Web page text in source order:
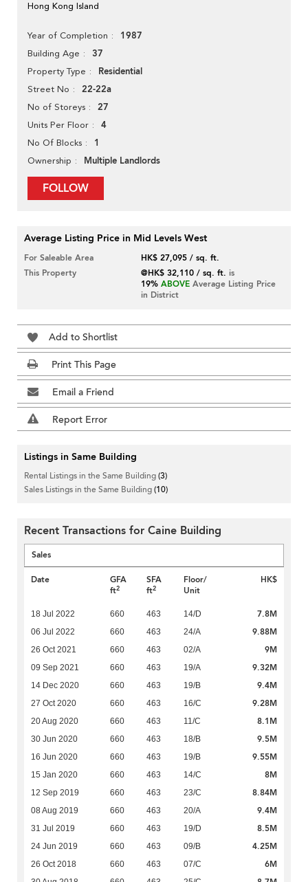
Hong Kong Island
Year of Completion 1987
Building Age 37
Property Type Residential
Street No 22-22a
No of Storeys 27
Units Per Floor 4
No Of Blocks 1
Ownership Multiple Landlords
FOLLOW
Average Listing Price in Mid Levels West
For Saleable Area
HK$ 27,095 / sq. ft.
This Property
@HK$ 32,110 / sq. ft. is
19% ABOVE Average Listing Price
in District
Add to Shortlist
Print This Page
Email a Friend
Report Error
Listings in Same Building
Rental Listings in the Same Building(3)
Sales Listings in the Same Building(10)
Recent Transactions for Caine Building
Sales
Date
GFA
ft2
SFA
ft2
Floor/
Unit
HK$
18 Jul 2022 660 463 14/D 7.8M
06 Jul 2022 660 463 24/A 9.88M
26 Oct 2021 660 463 02/A 9M
09 Sep 2021 660 463 19/A 9.32M
14 Dec 2020 660 463 19/B 9.4M
27 Oct 2020 660 463 16/C 9.28M
20 Aug 2020 660 463 11/C 8.1M
30 Jun 2020 660 463 18/B 9.5M
16 Jun 2020 660 463 19/B 9.55M
15 Jan 2020 660 463 14/C 8M
12 Sep 2019 660 463 23/C 8.84M
08 Aug 2019 660 463 20/A 9.4M
31 Jul 2019 660 463 19/D 8.5M
24 Jun 2019 660 463 09/B 4.25M
26 Oct 2018 660 463 07/C 6M